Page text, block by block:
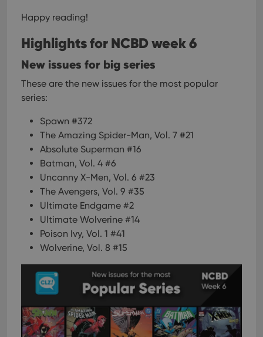
Happy reading!
Highlights for NCBD week 6
New issues for big series
These are the new issues for the most popular
series:
Spawn #372
The Amazing Spider-Man, Vol. 7 #21
Absolute Superman #16
Batman, Vol. 4 #6
Uncanny X-Men, Vol. 6 #23
The Avengers, Vol. 9 #35
Ultimate Endgame #2
Ultimate Wolverine #14
Poison Ivy, Vol. 1 #41
Wolverine, Vol. 8 #15